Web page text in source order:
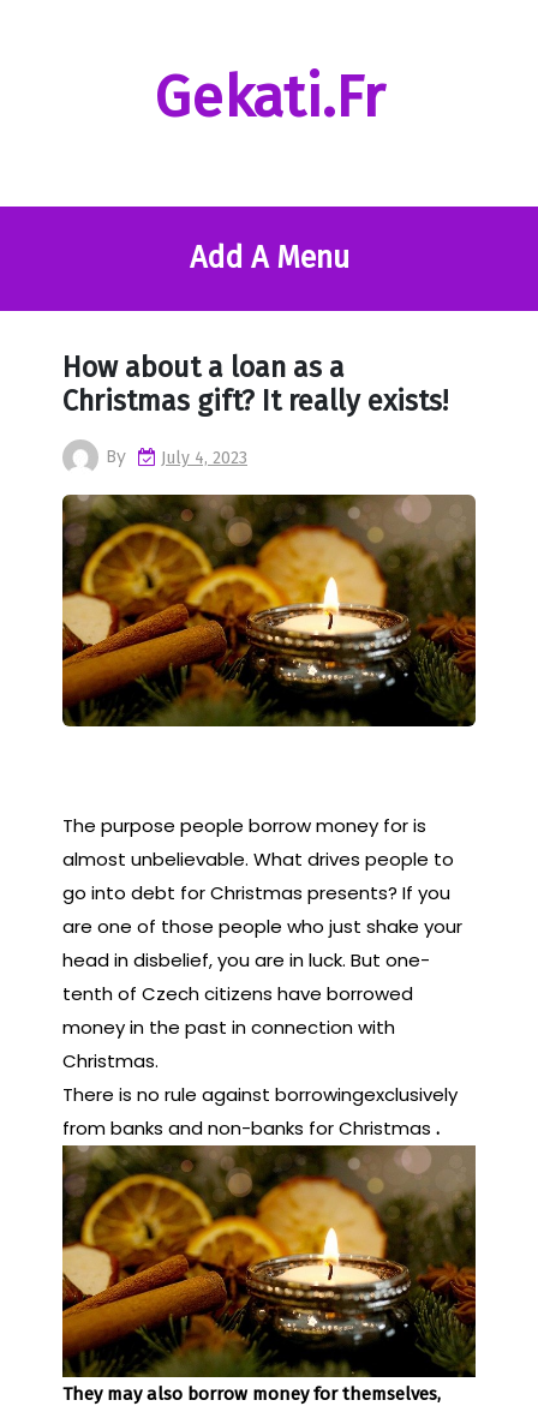
Gekati.fr
Add A Menu
How about a loan as a
Christmas gift? It really exists!
By July 4, 2023
The purpose people borrow money for is
almost unbelievable. What drives people to
go into debt for Christmas presents? If you
are one of those people who just shake your
head in disbelief, you are in luck. But one-
tenth of Czech citizens have borrowed
money in the past in connection with
Christmas.
There is no rule against borrowingexclusively
from banks and non-banks for Christmas .
They may also borrow money for themselves,